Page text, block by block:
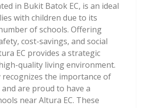
in Bukit Batok EC, is an ideal
with children due to its
of schools. Offering
cost-savings, and social
EC provides a strategic
quality living environment.
recognizes the importance of
are proud to have a
near Altura EC. These